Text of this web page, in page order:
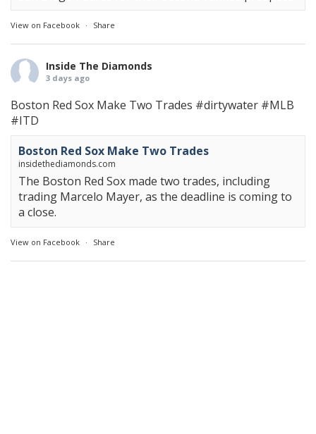
View on Facebook · Share
Inside The Diamonds
3 days ago
Boston Red Sox Make Two Trades #dirtywater #MLB
#ITD
Boston Red Sox Make Two Trades
insidethediamonds.com
The Boston Red Sox made two trades, including
trading Marcelo Mayer, as the deadline is coming to
a close.
View on Facebook · Share